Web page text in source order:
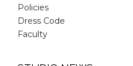
Policies
Dress Code
Faculty